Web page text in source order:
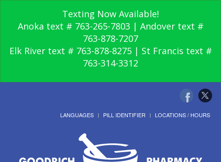
Texting Now Available!
Anoka text # 763-265-7803 | Andover text #
763-878-7207
Elk River text # 763-878-8275 | St Francis text #
763-314-3312
LANGUAGES PILL IDENTIFIER LOCATIONS / HOURS